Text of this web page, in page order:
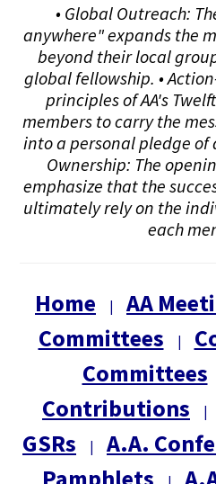
• Global Outreach:
anywhere" expands the
beyond their local
global fellowship. •
principles of AA's
members to carry the
into a personal pledge of
Ownership: The
emphasize that the
ultimately rely on the
each
Home AA
Committees
Committees
Contributions
GSRs
A.A.